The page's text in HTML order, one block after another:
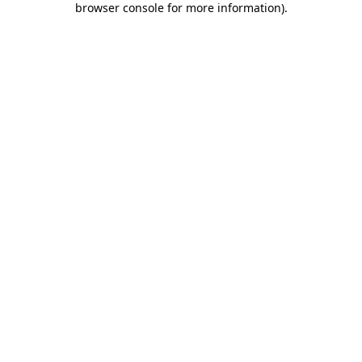
browser console for more information).